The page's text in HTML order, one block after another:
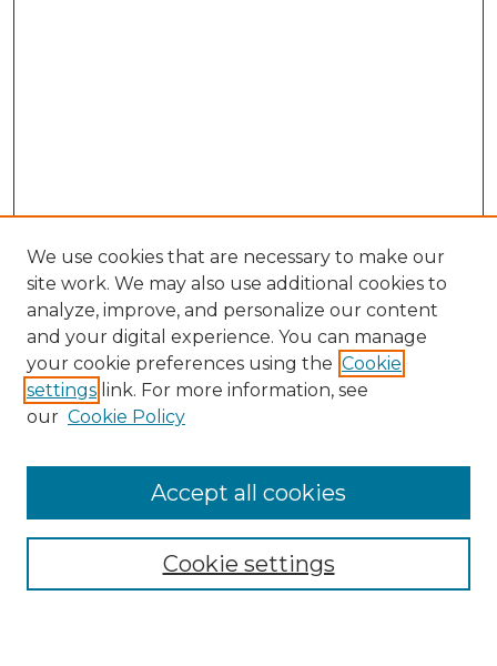
Enter search terms:
We use cookies that are necessary to make our
site work. We may also use additional cookies to
analyze, improve, and personalize our content
and your digital experience. You can manage
your cookie preferences using the Cookie
settings link. For more information, see
our Cookie Policy
Cookie settings
Accept all cookies